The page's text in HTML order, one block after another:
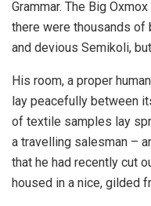
Grammar. The Big
there were thousands of
and devious Semikoli,
His room, a proper
lay peacefully between
of textile samples lay
a travelling salesman –
that he had recently cut
housed in a nice, gilded